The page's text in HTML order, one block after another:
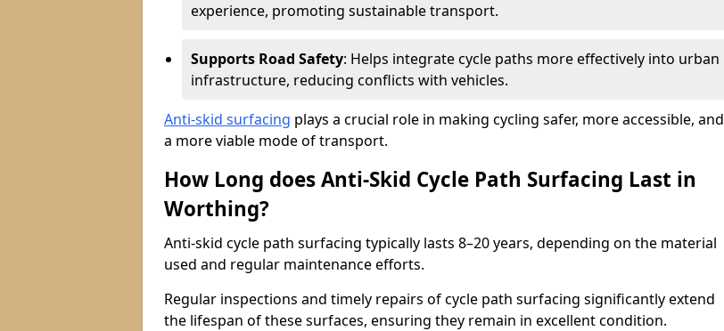
experience, promoting sustainable transport.
Supports Road Safety: Helps integrate cycle paths more effectively into urban
infrastructure, reducing conflicts with vehicles.
Anti-skid surfacing plays a crucial role in making cycling safer, more accessible, and
a more viable mode of transport.
How Long does Anti-Skid Cycle Path Surfacing Last in
Worthing?
Anti-skid cycle path surfacing typically lasts 8–20 years, depending on the material
used and regular maintenance efforts.
Regular inspections and timely repairs of cycle path surfacing significantly extend
the lifespan of these surfaces, ensuring they remain in excellent condition.